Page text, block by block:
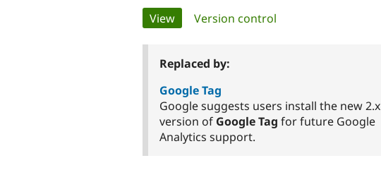
Primary
tabs
View(active tab)
Version control
Replaced by:
Google Tag
Google suggests users install the new 2.x
version of Google Tag for future Google
Analytics support.